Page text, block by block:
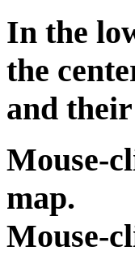
In the
the
and
Mouse-
map.
Mouse-